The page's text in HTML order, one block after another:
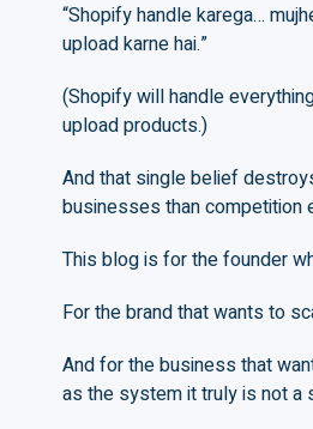
“Shopify handle karega…
upload karne hai.”
(Shopify will handle
upload products.)
And that single belief
businesses than competition
This blog is for the founder
For the brand that wants to
And for the business that
as the system it truly is not a